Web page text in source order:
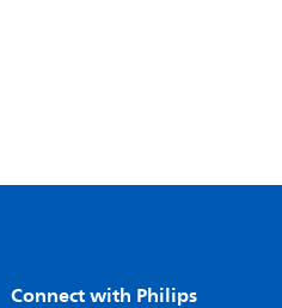
Connect with Philips